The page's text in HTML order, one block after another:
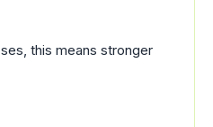
this means stronger